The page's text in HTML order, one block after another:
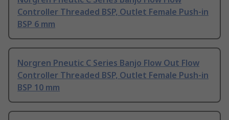
Controller Threaded BSP, Outlet Female Push-in
BSP 6 mm
Norgren Pneutic C Series Banjo Flow Out Flow
Controller Threaded BSP, Outlet Female Push-in
BSP 10 mm